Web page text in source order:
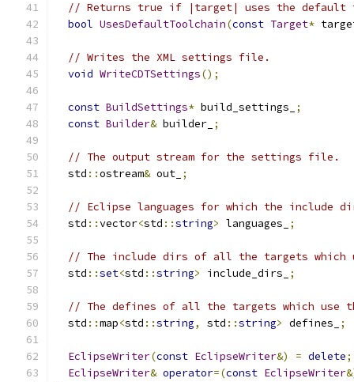
// Returns true if |target| uses the default
bool UsesDefaultToolchain(const Target*
// Writes the XML settings file.
void WriteCDTSettings();
const BuildSettings* build_settings_
;
const Builder& builder_ ;
// The output stream for the settings file.
  std
::ostream& out_ ;
// Eclipse languages for which the include
  std
::vector<std ::string> languages_ ;
// The include dirs of all the targets which
  std
::set<std ::string> include_dirs_ ;
// The defines of all the targets which use
  std
::map<std ::string, std ::string> defines_ ;
EclipseWriter(const EclipseWriter&) = delete;
EclipseWriter& operator=(const EclipseWriter